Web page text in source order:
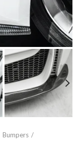
Bumpers